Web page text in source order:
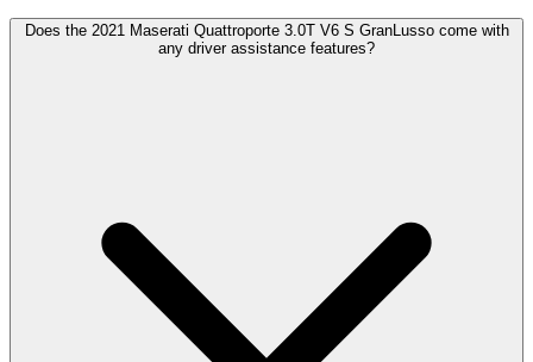
Does the 2021 Maserati Quattroporte 3.0T V6 S GranLusso come with
any driver assistance features?